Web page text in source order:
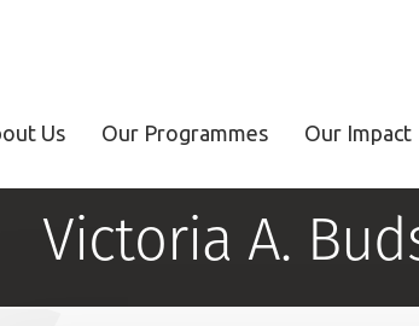
Us Our Programmes Our Impact
Victoria A.